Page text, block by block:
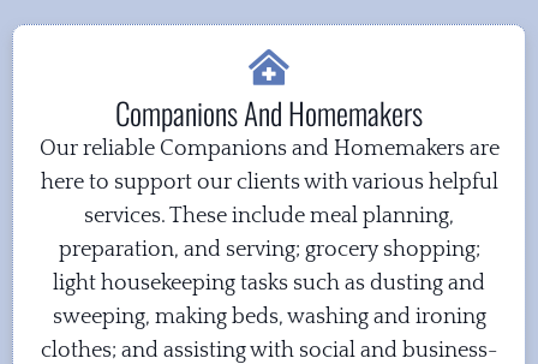
Companions And Homemakers
Our reliable Companions and Homemakers are
here to support our clients with various helpful
services. These include meal planning,
preparation, and serving; grocery shopping;
light housekeeping tasks such as dusting and
sweeping, making beds, washing and ironing
clothes; and assisting with social and business-